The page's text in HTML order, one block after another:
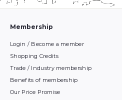
Membership
Login / Become a member
Shopping Credits
Trade / Industry membership
Benefits of membership
Our Price Promise